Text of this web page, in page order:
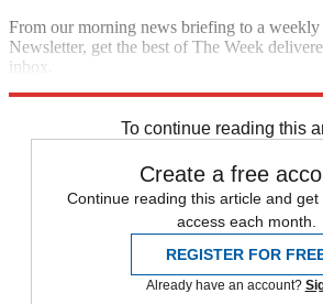
From our morning news briefing to a
Newsletter, get the best of The Week
inbox.
To continue reading this
Create a free
Continue reading this article and
access each month.
REGISTER FOR
Already have an account?